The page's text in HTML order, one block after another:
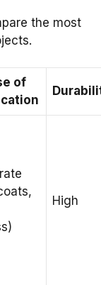
the most
of
High